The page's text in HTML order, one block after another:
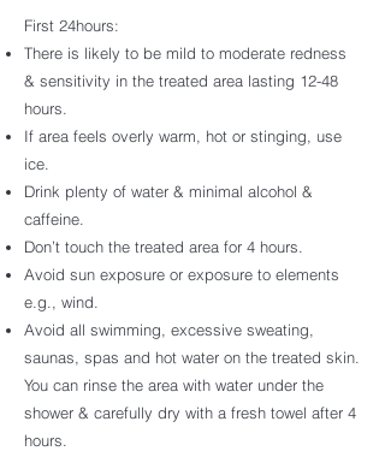
First 24hours:
There is likely to be mild to moderate redness
& sensitivity in the treated area lasting 12-48
hours.
If area feels overly warm, hot or stinging, use
ice.
Drink plenty of water & minimal alcohol &
caffeine.
Don’t touch the treated area for 4 hours.
Avoid sun exposure or exposure to elements
e.g., wind.
Avoid all swimming, excessive sweating,
saunas, spas and hot water on the treated skin.
You can rinse the area with water under the
shower & carefully dry with a fresh towel after 4
hours.